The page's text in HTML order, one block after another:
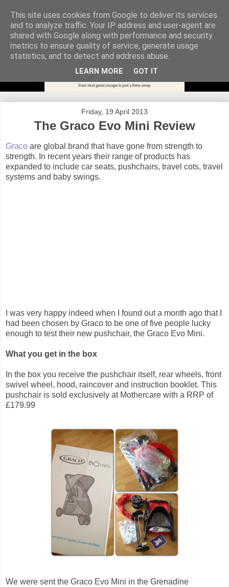
Friday, 19 April 2013
The Graco Evo Mini Review
Graco are global brand that have gone from strength to
strength. In recent years their range of products has
expanded to include car seats, pushchairs, travel cots, travel
systems and baby swings.
I was very happy indeed when I found out a month ago that I
had been chosen by Graco to be one of five people lucky
enough to test their new pushchair, the Graco Evo Mini.
What you get in the box
In the box you receive the pushchair itself, rear wheels, front
swivel wheel, hood, raincover and instruction booklet. This
pushchair is sold exclusively at Mothercare with a RRP of
£179.99
We were sent the Graco Evo Mini in the Grenadine
This site uses cookies from Google to deliver its services
and to analyze traffic. Your IP address and user-agent are
shared with Google along with performance and security
metrics to ensure quality of service, generate usage
statistics, and to detect and address abuse.
LEARN MORE GOT IT